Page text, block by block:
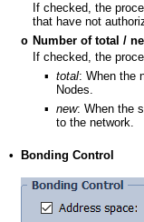
If checked, the
that have not
o Number of total /
If checked, the
▪ total: When the
Nodes.
▪ new: When the
to the network.
• Bonding Control